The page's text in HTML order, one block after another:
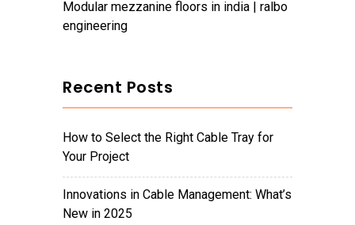
modular mezzanine floors in india | ralbo
engineering
Recent Posts
How to Select the Right Cable Tray for
Your Project
Innovations in Cable Management: What’s
New in 2025